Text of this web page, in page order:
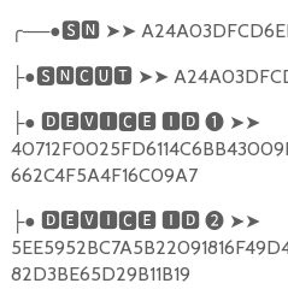
╭──●🆂🅽 ➤➤
├●🆂🅽🅲🆄🆃 ➤➤
├● 🅳🅴🆅🅸🅲🅴 🅸🅳 ❶ ➤➤
662C4F5A4F16C09A7
├● 🅳🅴🆅🅸🅲🅴 🅸🅳 ❷ ➤➤
82D3BE65D29B11B19